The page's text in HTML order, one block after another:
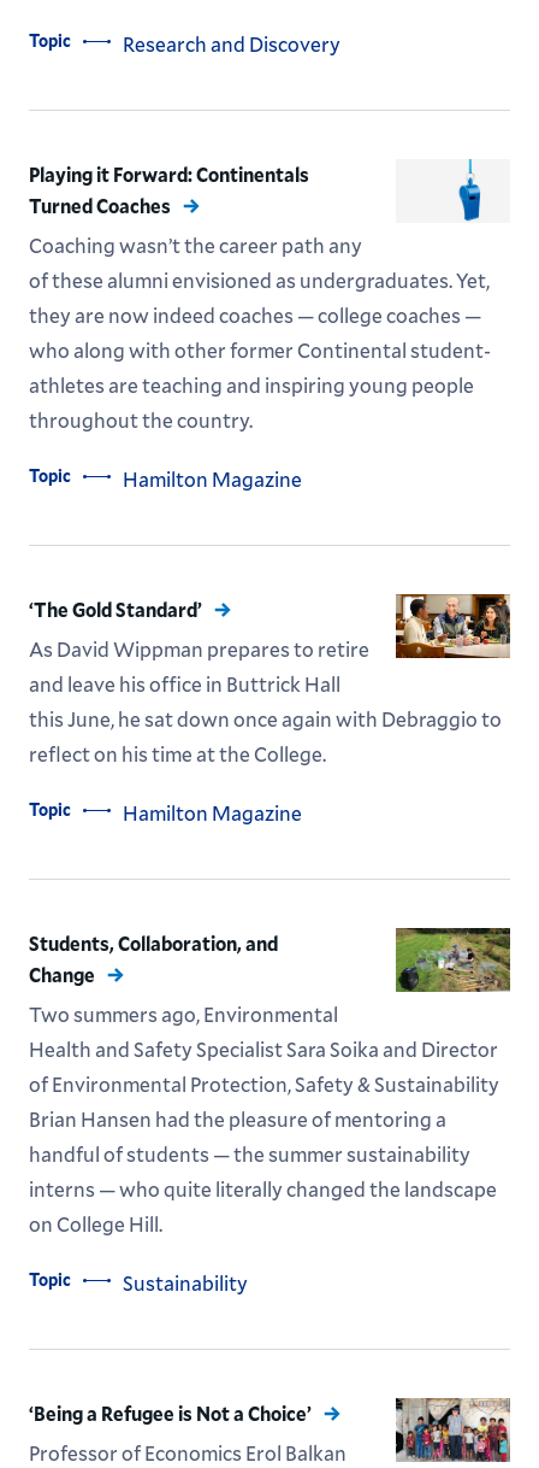
Topic Research and Discovery
Playing it Forward: Continentals
Turned Coaches
Coaching wasn’t the career path any
of these alumni envisioned as undergraduates. Yet,
they are now indeed coaches — college coaches —
who along with other former Continental student-
athletes are teaching and inspiring young people
throughout the country.
Topic Hamilton Magazine
‘The Gold Standard’
As David Wippman prepares to retire
and leave his office in Buttrick Hall
this June, he sat down once again with Debraggio to
reflect on his time at the College.
Topic Hamilton Magazine
Students, Collaboration, and
Change
Two summers ago, Environmental
Health and Safety Specialist Sara Soika and Director
of Environmental Protection, Safety & Sustainability
Brian Hansen had the pleasure of mentoring a
handful of students — the summer sustainability
interns — who quite literally changed the landscape
on College Hill.
Topic Sustainability
‘Being a Refugee is Not a Choice’
Professor of Economics Erol Balkan